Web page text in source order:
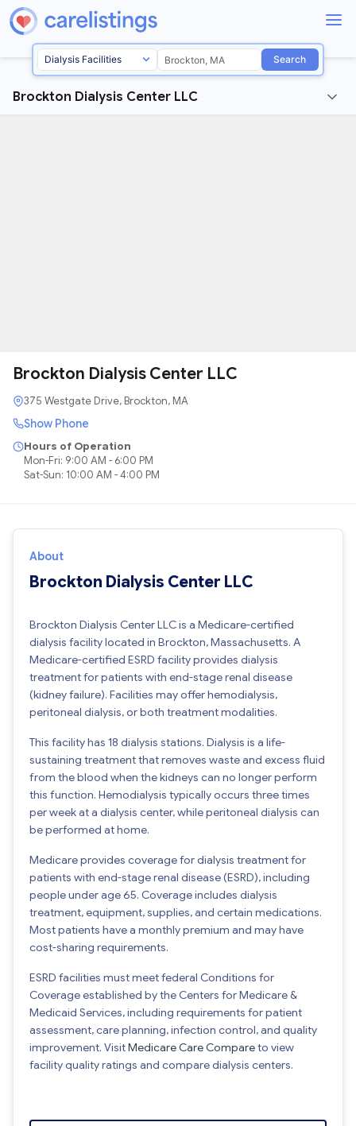
Search
Brockton Dialysis Center LLC
Brockton Dialysis Center LLC
375 Westgate Drive, Brockton, MA
Show Phone
Hours of Operation
Mon-Fri: 9:00 AM - 6:00 PM
Sat-Sun: 10:00 AM - 4:00 PM
About
Brockton Dialysis Center LLC
Brockton Dialysis Center LLC is a Medicare-certified
dialysis facility located in Brockton, Massachusetts. A
Medicare-certified ESRD facility provides dialysis
treatment for patients with end-stage renal disease
(kidney failure). Facilities may offer hemodialysis,
peritoneal dialysis, or both treatment modalities.
This facility has 18 dialysis stations. Dialysis is a life-
sustaining treatment that removes waste and excess fluid
from the blood when the kidneys can no longer perform
this function. Hemodialysis typically occurs three times
per week at a dialysis center, while peritoneal dialysis can
be performed at home.
Medicare provides coverage for dialysis treatment for
patients with end-stage renal disease (ESRD), including
people under age 65. Coverage includes dialysis
treatment, equipment, supplies, and certain medications.
Most patients have a monthly premium and may have
cost-sharing requirements.
ESRD facilities must meet federal Conditions for
Coverage established by the Centers for Medicare &
Medicaid Services, including requirements for patient
assessment, care planning, infection control, and quality
improvement. VisitMedicare Care Compareto view
facility quality ratings and compare dialysis centers.